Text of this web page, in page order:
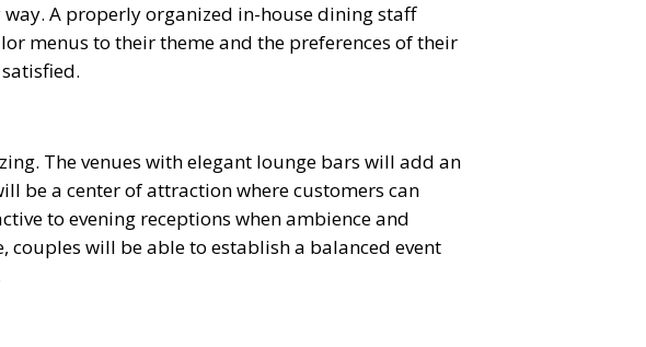
A properly organized in-house dining staff
menus to their theme and the preferences of their
The venues with elegant lounge bars will add an
be a center of attraction where customers can
to evening receptions when ambience and
will be able to establish a balanced event